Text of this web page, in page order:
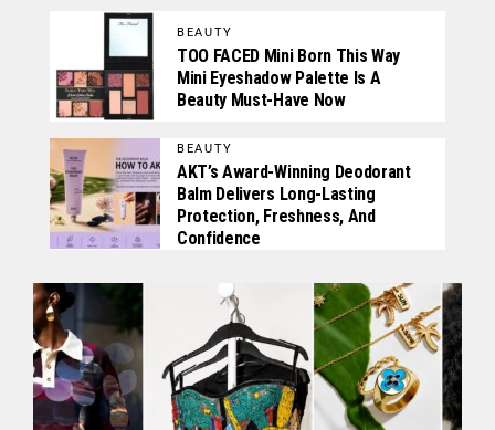
BEAUTY
TOO FACED Mini Born This Way
Mini Eyeshadow Palette Is A
Beauty Must-Have Now
BEAUTY
AKT’s Award-Winning Deodorant
Balm Delivers Long-Lasting
Protection, Freshness, And
Confidence